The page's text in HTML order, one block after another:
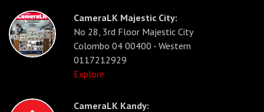
CameraLK Majestic City:
No 28, 3rd Floor Majestic City
Colombo 04 00400 - Western
0117212929
Explore
CameraLK Kandy: